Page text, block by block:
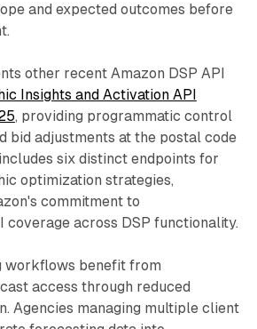
and expected outcomes before
other recent Amazon DSP API
Insights and Activation API
, providing programmatic control
bid adjustments at the postal code
six distinct endpoints for
optimization strategies,
commitment to
coverage across DSP functionality.
workflows benefit from
access through reduced
Agencies managing multiple client